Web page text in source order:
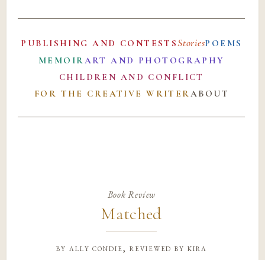
PUBLISHING AND CONTESTSStoriesPOEMS
MEMOIRART AND PHOTOGRAPHY
CHILDREN AND CONFLICT
FOR THE CREATIVE WRITERABOUT
Book Review
Matched
by ally condie, reviewed by kira